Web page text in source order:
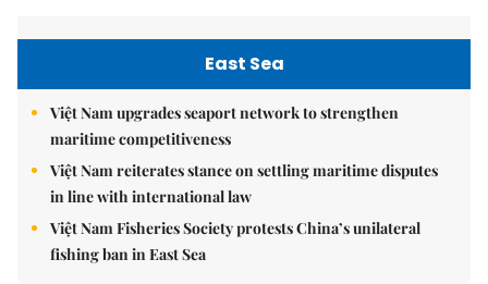
East Sea
Việt Nam upgrades seaport network to strengthen
maritime competitiveness
Việt Nam reiterates stance on settling maritime disputes
in line with international law
Việt Nam Fisheries Society protests China’s unilateral
fishing ban in East Sea